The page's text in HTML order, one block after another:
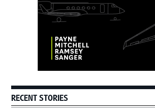
RECENT STORIES